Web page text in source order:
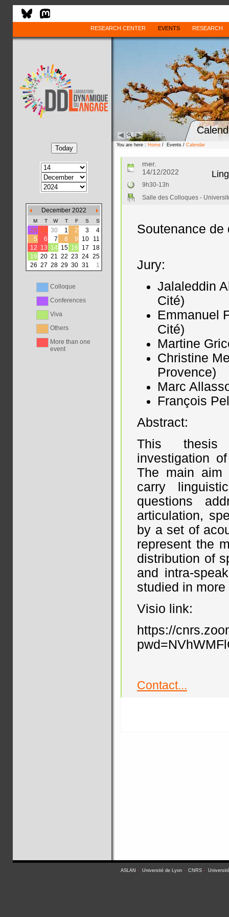
RESEARCH CENTER EVENTS RESEARCH
December 2022
M T W T F S S
28 29 30 1 2 3
4
5
6 7 8 9 10
11
12 13 14 15 16 17
18
19 20 21 22 23 24 25
26 27 28 29 30 31 1
Colloque
Conferences
Viva
Others
More than one
event
You are here : Home / Events / Calendar
mer.
14/12/2022
9h30-13h
Salle des Colloques -
Soutenance
Jury:
Jalaleddin
Cité)
Emmanuel
Cité)
Martine
Christine
Provence)
Marc
François
Abstract:
This thesis
investigation
The main aim
carry
questions
articulation,
by a set of
represent the
distribution of
and intra-
studied in more
Visio link:
https://
Contact...
ASLAN - Université de Lyon - CNRS -